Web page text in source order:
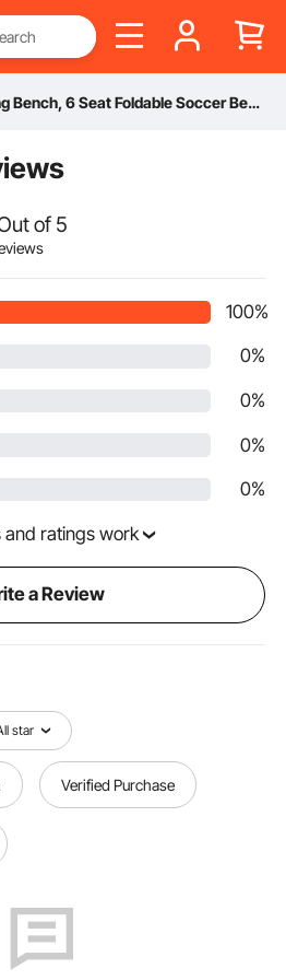
and Carrying Bag, Lightweight Sideline Seating with Back Rest for Football, Baseball, Camping, Outdoor Events, Black
of 5
100%
0%
0%
0%
0%
ratings work
a Review
star
Verified Purchase